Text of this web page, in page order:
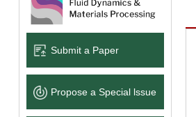
Submit a Paper
Propose a Special lssue